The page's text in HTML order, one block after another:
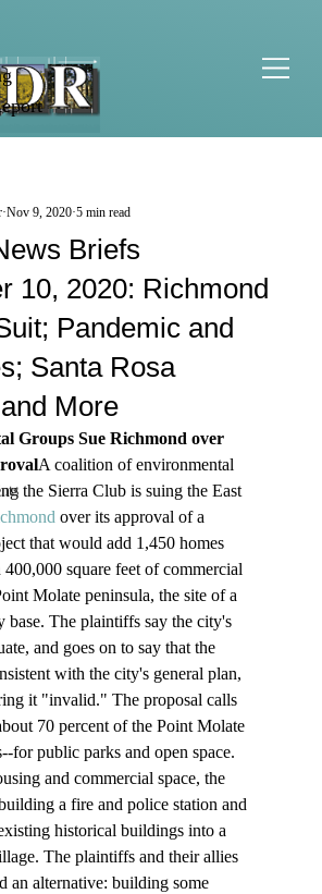
Briefs
10, 2020: Richmond
Pandemic and
Santa Rosa
More
Nov 9, 2020 5 min read
Groups Sue Richmond over
A coalition of environmental
the Sierra Club is suing the East
over its approval of a
that would add 1,450 homes
400,000 square feet of commercial
Molate peninsula, the site of a
base. The plaintiffs say the city's
and goes on to say that the
with the city's general plan,
it "invalid." The proposal calls
70 percent of the Point Molate
for public parks and open space.
and commercial space, the
a fire and police station and
historical buildings into a
The plaintiffs and their allies
an alternative: building some